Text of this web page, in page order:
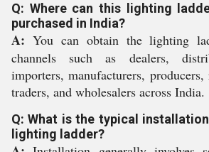
Q: Where can this lighting
purchased in India?
A: You can obtain the lighting
channels such as dealers,
importers, manufacturers,
traders, and wholesalers across India.
Q: What is the typical
lighting ladder?